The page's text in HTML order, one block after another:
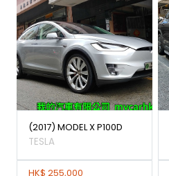
(2017) MODEL X P100D
TESLA
HK$ 255,000